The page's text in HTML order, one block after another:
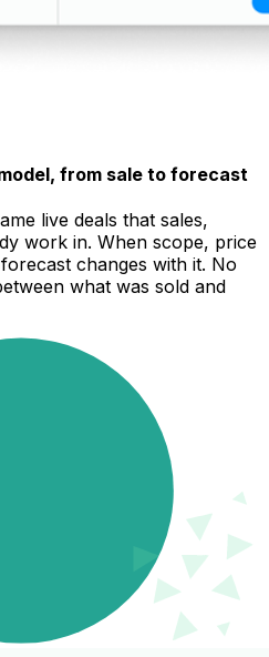
from sale to forecast
live deals that sales,
work in. When scope, price
changes with it. No
what was sold and